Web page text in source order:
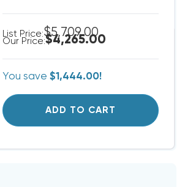
List Price:$5,709.00
Our Price:$4,265.00
You save $1,444.00!
ADD TO CART